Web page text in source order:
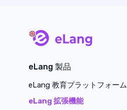
eLang 製品
eLang 教育プラットフォーム
eLang 拡張機能